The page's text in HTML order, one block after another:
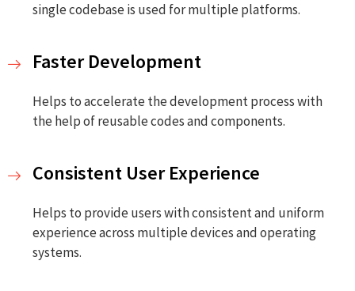
single codebase is used for multiple platforms.
Faster Development
Helps to accelerate the development process with
the help of reusable codes and components.
Consistent User Experience
Helps to provide users with consistent and uniform
experience across multiple devices and operating
systems.